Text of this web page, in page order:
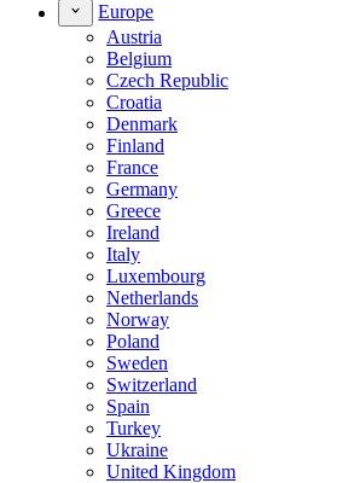
Europe
Austria
Belgium
Czech Republic
Croatia
Denmark
Finland
France
Germany
Greece
Ireland
Italy
Luxembourg
Netherlands
Norway
Poland
Sweden
Switzerland
Spain
Turkey
Ukraine
United Kingdom